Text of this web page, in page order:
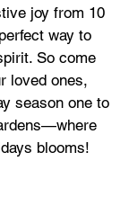
joy from 10
way to
So come
loved ones,
season one to
blooms!